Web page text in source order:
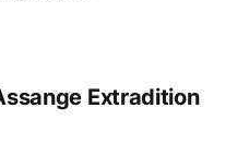
Extradition